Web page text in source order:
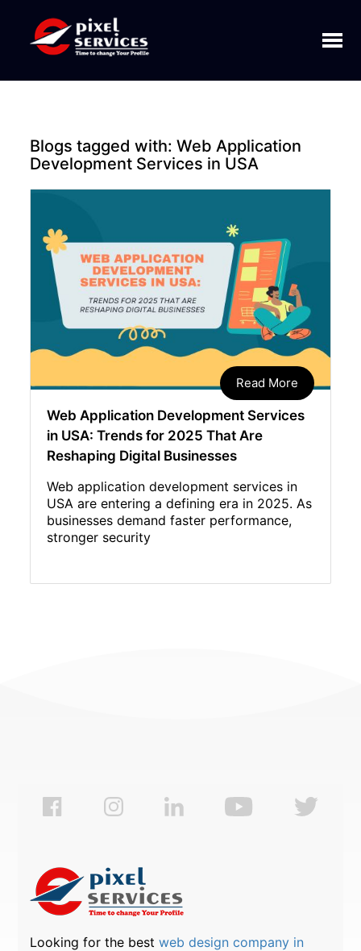
Blogs tagged with:Web Application
Development Services in USA
Read More
Web Application Development Services
in USA: Trends for 2025 That Are
Reshaping Digital Businesses
Web application development services in
USA are entering a defining era in 2025. As
businesses demand faster performance,
stronger security
Looking for the bestweb design company in